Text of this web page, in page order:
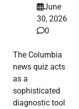
June
30, 2026
0
The Columbia
news quiz acts
as a
sophisticated
diagnostic tool